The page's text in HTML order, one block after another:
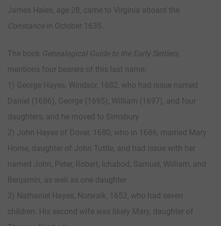
James Haies, age 28, came to Virginia aboard the
Constancein October 1635.
The book Genealogical Guide to the Early Settlers,
mentions four bearers of this last name:
1) George Hayes, Windsor, 1682, who had issue named
Daniel (1686), George (1695), William (1697), and four
daughters, and he moved to Simsbury
2) John Hayes of Dover, 1680, who in 1686, married Mary
Horne, daughter of John Tuttle, and had issue with her
named John, Peter, Robert, Ichabod, Samuel, William, and
Benjamin, as well as one daughter
3) Nathaniel Hayes, Norwalk, 1652, who had seven
children. His second wife was likely Mary, daughter of